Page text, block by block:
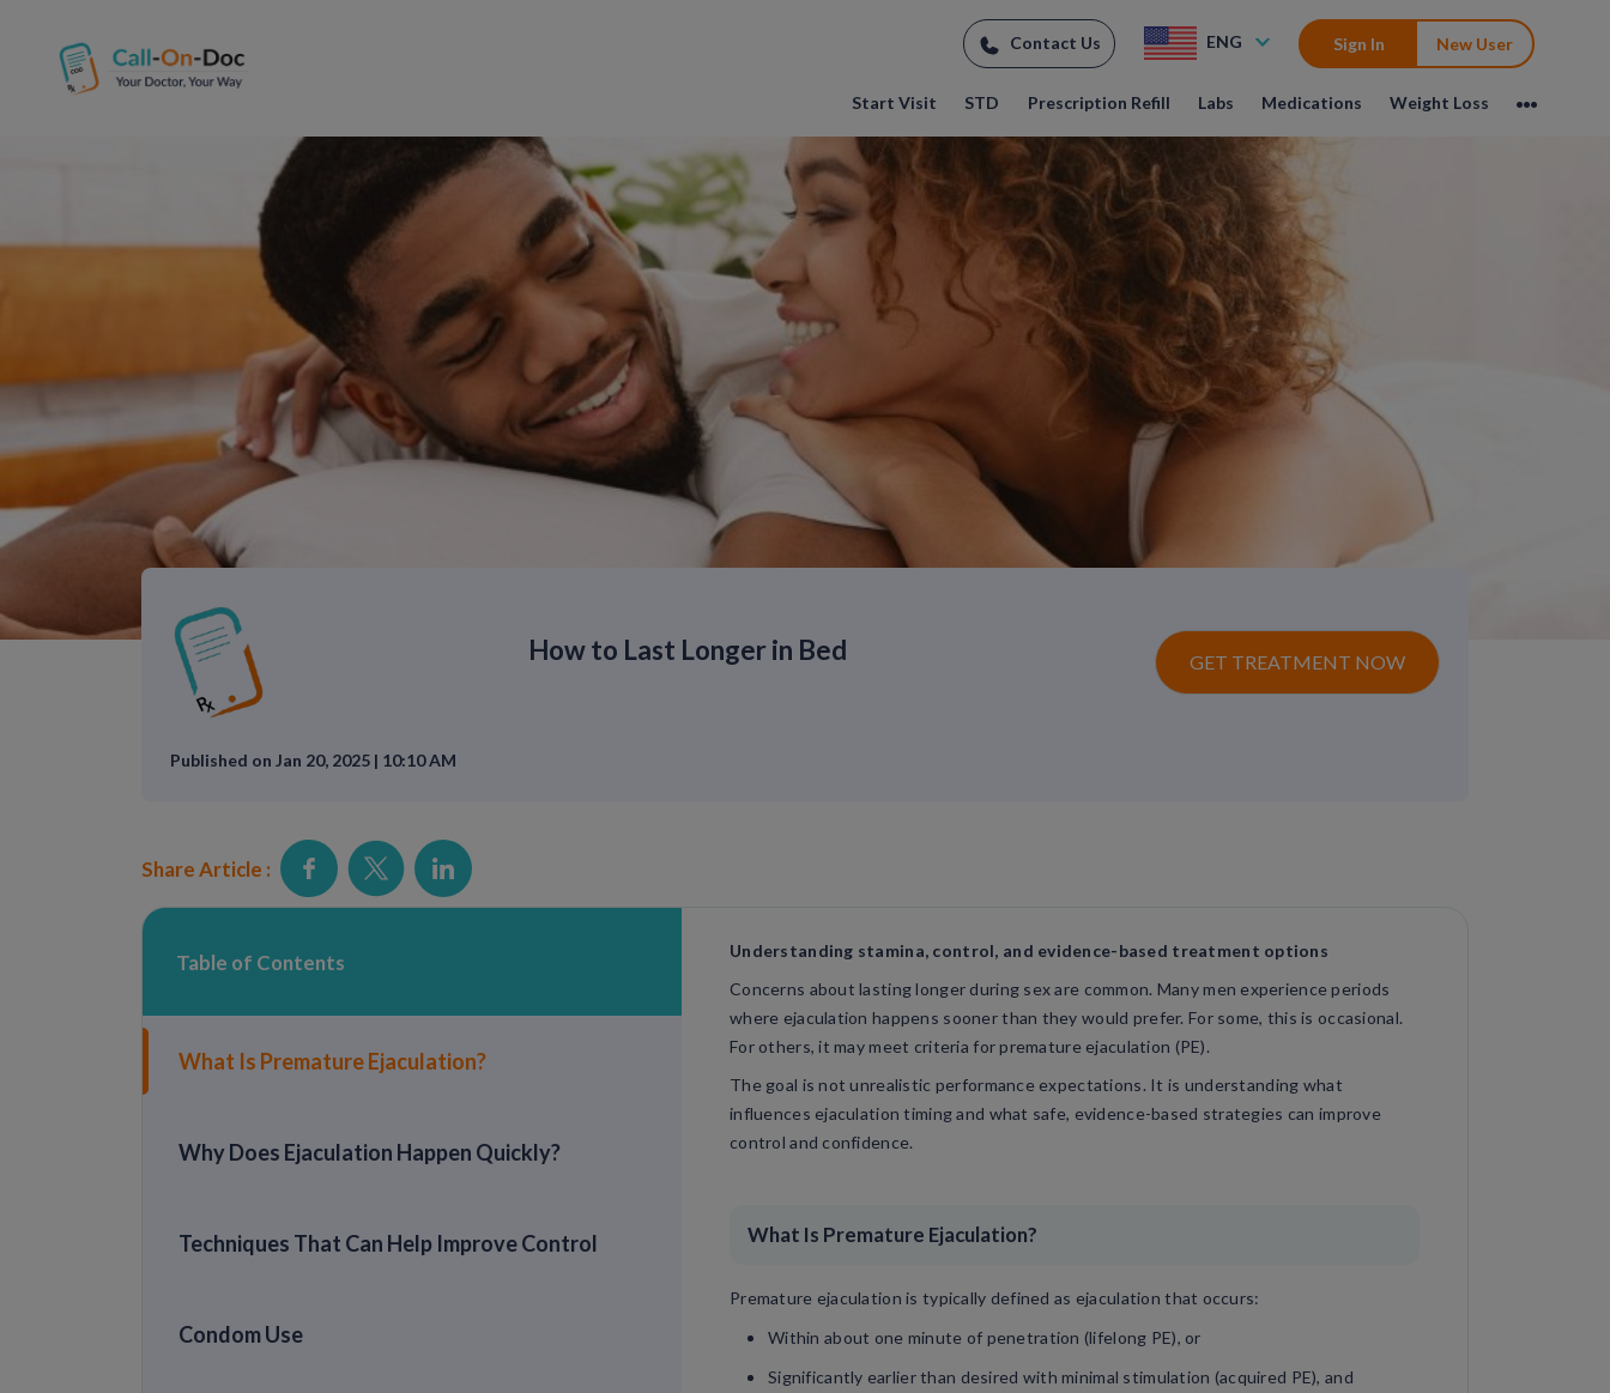
Start Visit STD Prescription Refill Labs Medications Weight Loss
Contact Us ENG Sign In New User
How to Last Longer in Bed GET TREATMENT NOW
Published on Jan 20, 2025 | 10:10 AM
Share Article :
Table of Contents
What Is Premature Ejaculation?
Why Does Ejaculation Happen Quickly?
Techniques That Can Help Improve Control
Condom Use
Understanding stamina, control, and evidence-based treatment options
Concerns about lasting longer during sex are common. Many men experience periods
where ejaculation happens sooner than they would prefer. For some, this is occasional.
For others, it may meet criteria for premature ejaculation (PE).
The goal is not unrealistic performance expectations. It is understanding what
influences ejaculation timing and what safe, evidence-based strategies can improve
control and confidence.
What Is Premature Ejaculation?
Premature ejaculation is typically defined as ejaculation that occurs:
Within about one minute of penetration (lifelong PE), or
Significantly earlier than desired with minimal stimulation (acquired PE), and